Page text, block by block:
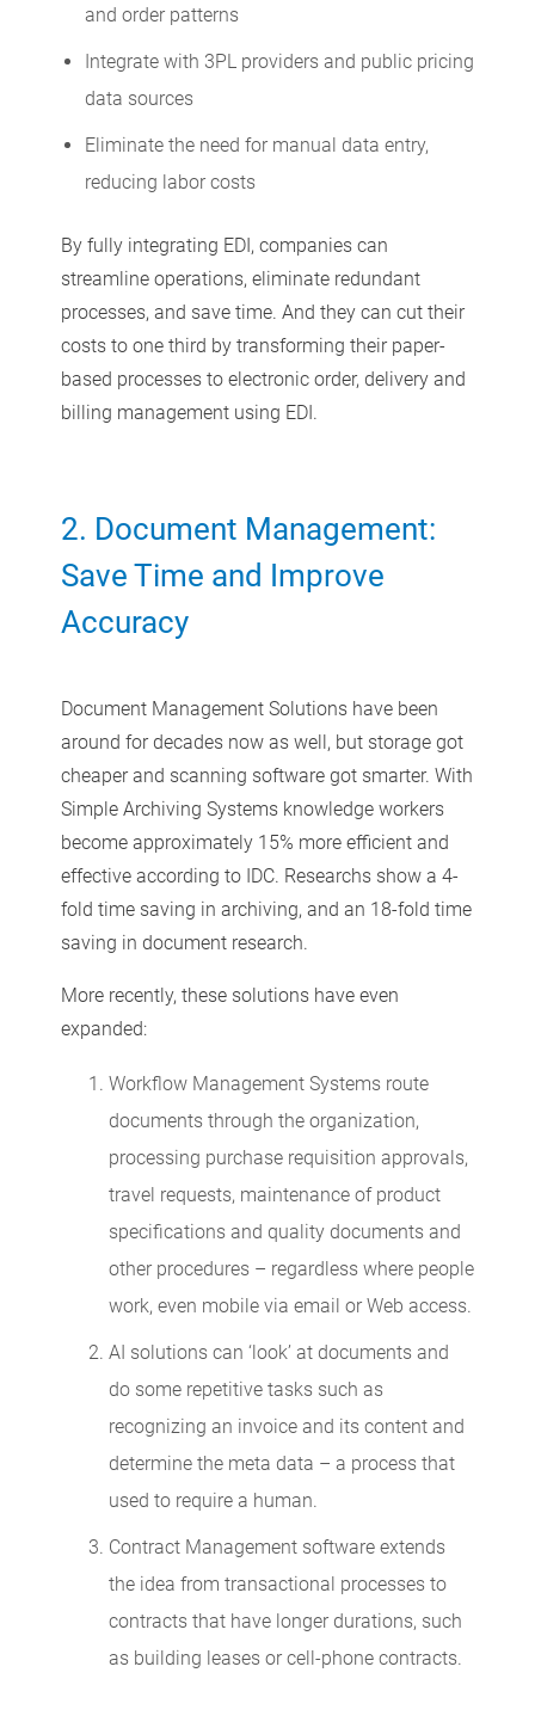
and order patterns
Integrate with 3PL providers and public pricing
data sources
Eliminate the need for manual data entry,
reducing labor costs
By fully integrating EDI, companies can
streamline operations, eliminate redundant
processes, and save time. And they can cut their
costs to one third by transforming their paper-
based processes to electronic order, delivery and
billing management using EDI.
2. Document Management:
Save Time and Improve
Accuracy
Document Management Solutions have been
around for decades now as well, but storage got
cheaper and scanning software got smarter. With
Simple Archiving Systems knowledge workers
become approximately 15% more efficient and
effective according to IDC. Researchs show a 4-
fold time saving in archiving, and an 18-fold time
saving in document research.
More recently, these solutions have even
expanded:
Workflow Management Systems route
documents through the organization,
processing purchase requisition approvals,
travel requests, maintenance of product
specifications and quality documents and
other procedures – regardless where people
work, even mobile via email or Web access.
AI solutions can ‘look’ at documents and
do some repetitive tasks such as
recognizing an invoice and its content and
determine the meta data – a process that
used to require a human.
Contract Management software extends
the idea from transactional processes to
contracts that have longer durations, such
as building leases or cell-phone contracts.